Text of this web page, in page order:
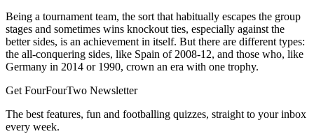
Being a tournament team, the sort that habitually escapes the group
stages and sometimes wins knockout ties, especially against the
better sides, is an achievement in itself. But there are different types:
the all-conquering sides, like Spain of 2008-12, and those who, like
Germany in 2014 or 1990, crown an era with one trophy.
Get FourFourTwo Newsletter
The best features, fun and footballing quizzes, straight to your inbox
every week.